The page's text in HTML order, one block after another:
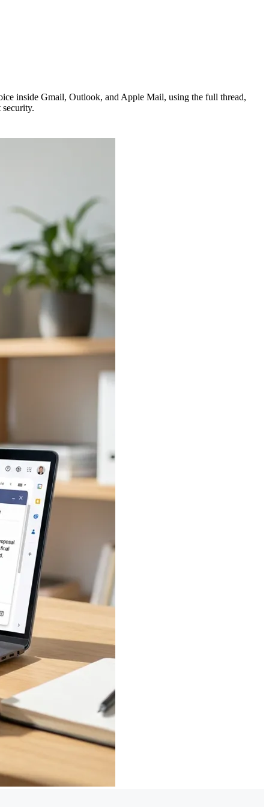
inside Gmail, Outlook, and Apple Mail, using the full thread,